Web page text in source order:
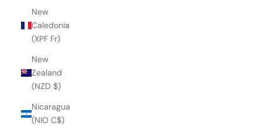
New
Caledonia
(XPF Fr)
New
Zealand
(NZD $)
Nicaragua
(NIO C$)